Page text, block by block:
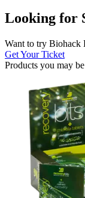
Looking for
Want to try Biohack
Get Your Ticket
Products you may be